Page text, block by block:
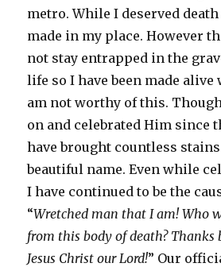
metro. While I deserved
made in my place. However
not stay entrapped in the
life so I have been made alive
am not worthy of this.
on and celebrated Him since
have brought countless
beautiful name. Even while
I have continued to be the
“Wretched man that I am! Who
from this body of death? Thanks
Jesus Christ our Lord!” Our